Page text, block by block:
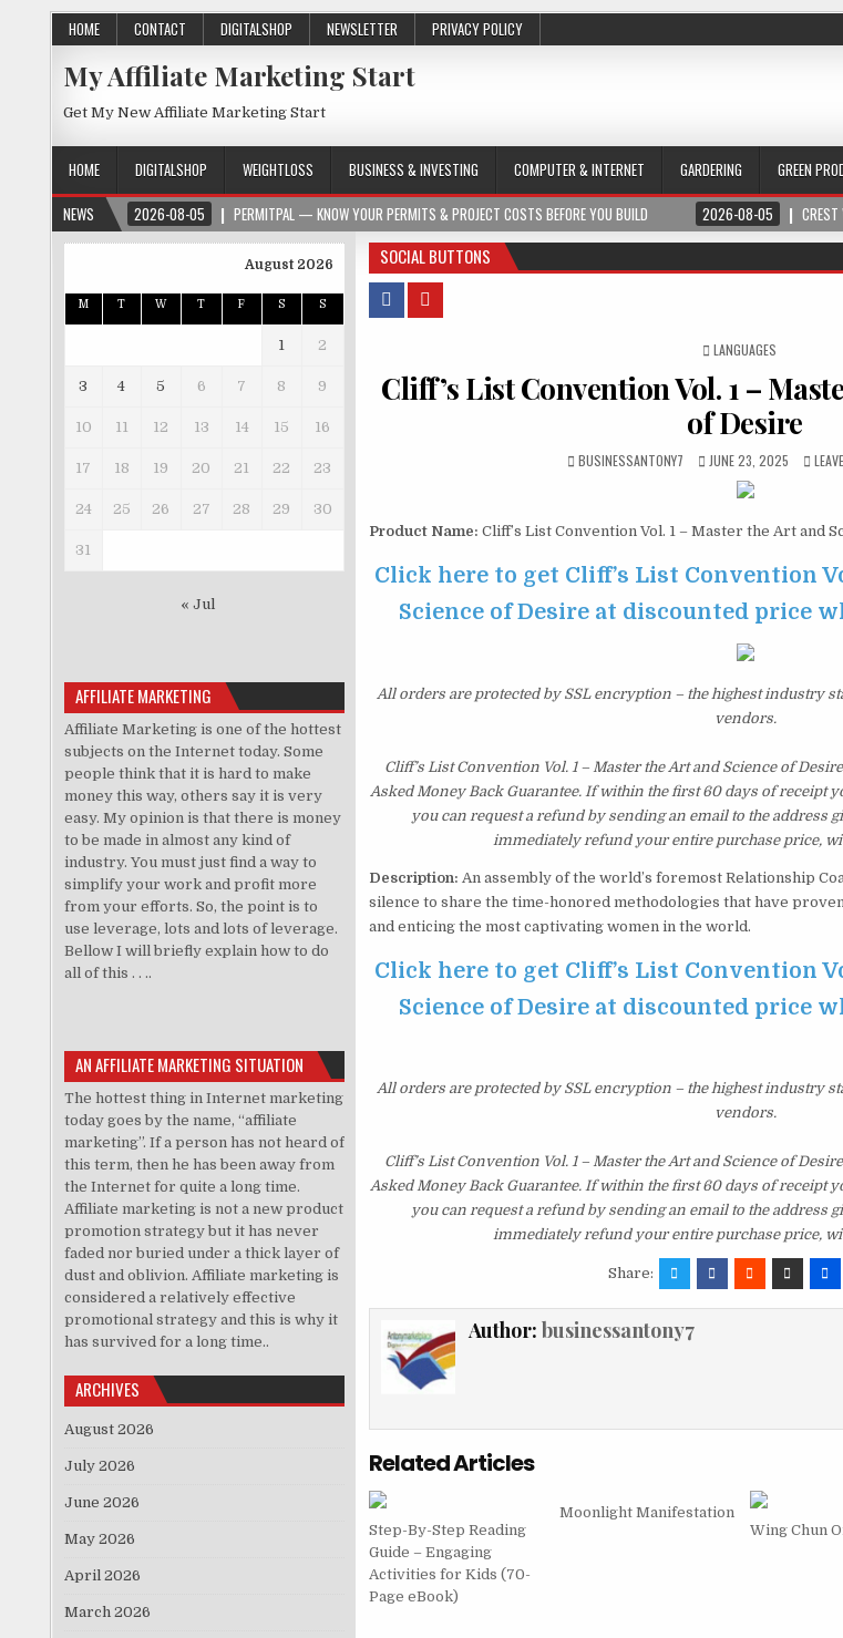
HOME CONTACT DIGITALSHOP NEWSLETTER PRIVACY POLICY
My Affiliate Marketing Start
Get My New Affiliate Marketing Start
HOME DIGITALSHOP WEIGHTLOSS BUSINESS & INVESTING COMPUTER & INTERNET GARDERING GREEN
NEWS
2026-08-05 PERMITPAL — KNOW YOUR PERMITS & PROJECT COSTS BEFORE YOU BUILD 2026-08-05
SOCIAL BUTTONS
POSTED IN
LANGUAGES
Cliff’s List Convention Vol. 1 –
of Desire
BUSINESSANTONY7 JUNE 23, 2025
Product Name: Cliff’s List Convention Vol. 1 – Master the Art and
Click here to get Cliff’s List Convention
Science of Desire at discounted price
All orders are protected by SSL encryption – the highest industry
vendors.
Cliff’s List Convention Vol. 1 – Master the Art and Science of
Asked Money Back Guarantee. If within the first 60 days of receipt
you can request a refund by sending an email to the address
immediately refund your entire purchase price,
Description: An assembly of the world’s foremost Relationship
silence to share the time-honored methodologies that have
and enticing the most captivating women in the world.
Click here to get Cliff’s List Convention
Science of Desire at discounted price
All orders are protected by SSL encryption – the highest industry
vendors.
Cliff’s List Convention Vol. 1 – Master the Art and Science of
Asked Money Back Guarantee. If within the first 60 days of receipt
you can request a refund by sending an email to the address
immediately refund your entire purchase price,
Share:
Author: businessantony7
Related Articles
Step-By-Step Reading
Guide – Engaging
Activities for Kids (70-
Page eBook)
Moonlight Manifestation
Wing Chun
August 2026
M T W T F S S
1 2
3 4 5 6 7 8 9
10 11 12 13 14 15 16
17 18 19 20 21 22 23
24 25 26 27 28 29 30
31
« Jul
AFFILIATE MARKETING
Affiliate Marketing is one of the hottest
subjects on the Internet today. Some
people think that it is hard to make
money this way, others say it is very
easy. My opinion is that there is money
to be made in almost any kind of
industry. You must just find a way to
simplify your work and profit more
from your efforts. So, the point is to
use leverage, lots and lots of leverage.
Bellow I will briefly explain how to do
all of this . . ..
AN AFFILIATE MARKETING SITUATION
The hottest thing in Internet marketing
today goes by the name, “affiliate
marketing”. If a person has not heard of
this term, then he has been away from
the Internet for quite a long time.
Affiliate marketing is not a new product
promotion strategy but it has never
faded nor buried under a thick layer of
dust and oblivion. Affiliate marketing is
considered a relatively effective
promotional strategy and this is why it
has survived for a long time..
ARCHIVES
August 2026
July 2026
June 2026
May 2026
April 2026
March 2026